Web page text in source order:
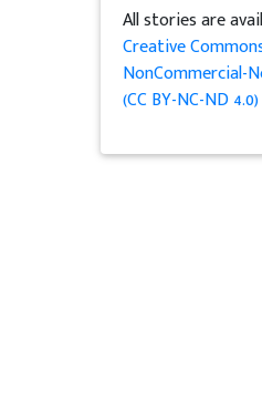
All stories are
Creative
NonCommercial-
(CC BY-NC-ND 4.0)